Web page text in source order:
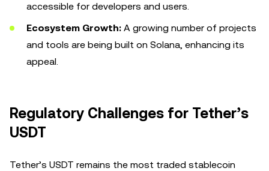
accessible for developers and users.
Ecosystem Growth: A growing number of projects
and tools are being built on Solana, enhancing its
appeal.
Regulatory Challenges for Tether’s
USDT
Tether’s USDT remains the most traded stablecoin